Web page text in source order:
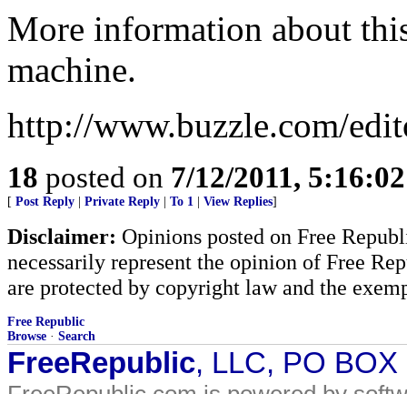
More information about
machine.
http://www.buzzle.com/
18 posted on 7/12/2011,
[ Post Reply Private Reply To 1 View Replies]
Disclaimer: Opinions posted on Free
necessarily represent the opinion of Free
are protected by copyright law and the
Free Republic
Browse · Search
FreeRepublic, LLC, PO